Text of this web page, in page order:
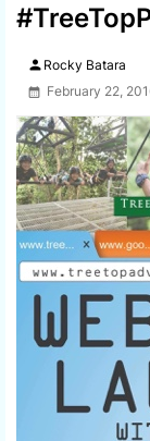
person Rocky Batara
February 22,